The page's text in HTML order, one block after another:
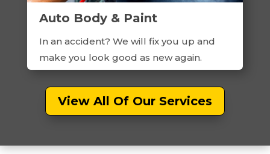
Auto Body & Paint
In an accident? We will fix you up and
make you look good as new again.
View All Of Our Services